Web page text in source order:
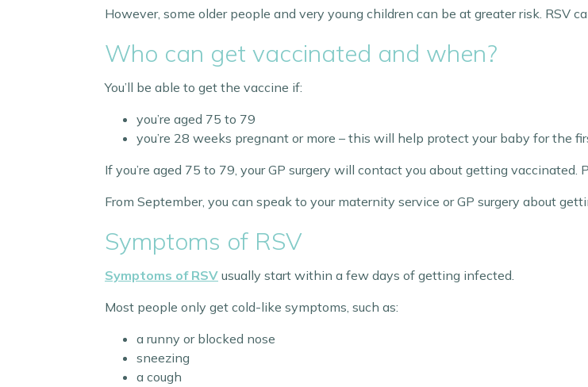
However, some older people and very young children can be at greater risk. RSV
Who can get vaccinated and when?
You’ll be able to get the vaccine if:
you’re aged 75 to 79
you’re 28 weeks pregnant or more – this will help protect your baby for the
If you’re aged 75 to 79, your GP surgery will contact you about getting vaccinated.
From September, you can speak to your maternity service or GP surgery about
Symptoms of RSV
Symptoms of RSV usually start within a few days of getting infected.
Most people only get cold-like symptoms, such as:
a runny or blocked nose
sneezing
a cough